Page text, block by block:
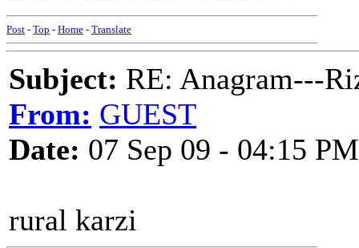
Post - Top - Home - Translate
Subject: RE: Anagram---
From: GUEST
Date: 07 Sep 09 - 04:15 PM
rural karzi